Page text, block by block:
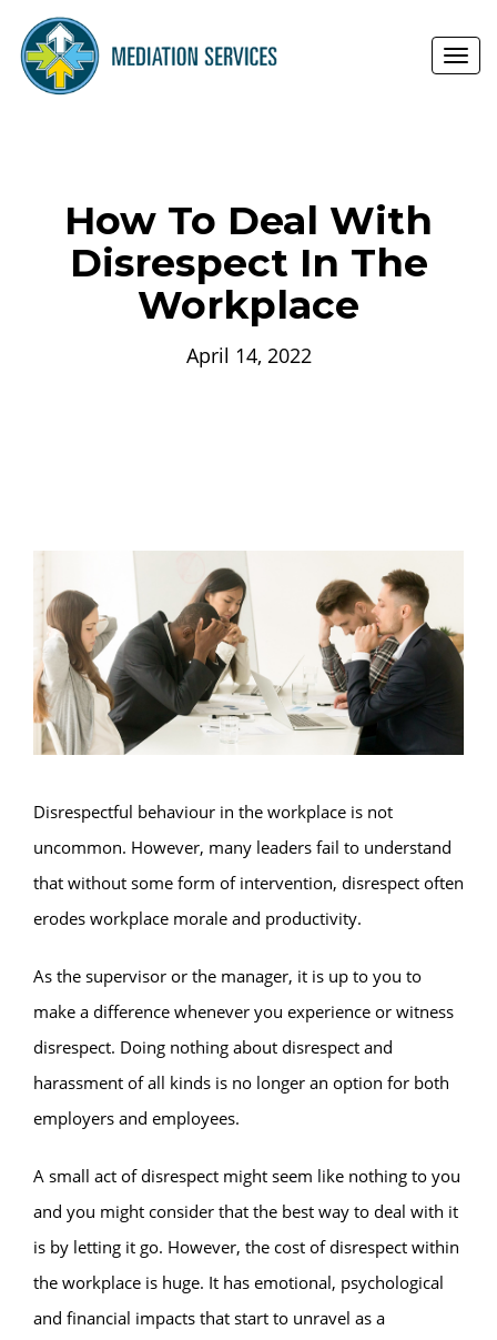
How To Deal With
Disrespect In The
Workplace
April 14, 2022
Disrespectful behaviour in the workplace is not
uncommon. However, many leaders fail to understand
that without some form of intervention, disrespect often
erodes workplace morale and productivity.
As the supervisor or the manager, it is up to you to
make a difference whenever you experience or witness
disrespect. Doing nothing about disrespect and
harassment of all kinds is no longer an option for both
employers and employees.
A small act of disrespect might seem like nothing to you
and you might consider that the best way to deal with it
is by letting it go. However, the cost of disrespect within
the workplace is huge. It has emotional, psychological
and financial impacts that start to unravel as a